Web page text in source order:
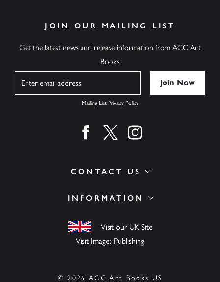
INFORMATION
Visit our UK Site
Visit Images Publishing
CONTACT US
JOIN OUR MAILING LIST
Get the latest news and release information from ACC Art
Books
Mailing List Privacy Policy
Find us on facebook
Find us on twitter
Find us on instagram
© 2026 ACC Art Books US